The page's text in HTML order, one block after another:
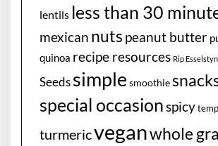
lentils less than 30
mexican nuts peanut butter
quinoa recipe resources Rip Esselstyn
Seedssimple smoothie
special occasionspicy
turmericveganwhole